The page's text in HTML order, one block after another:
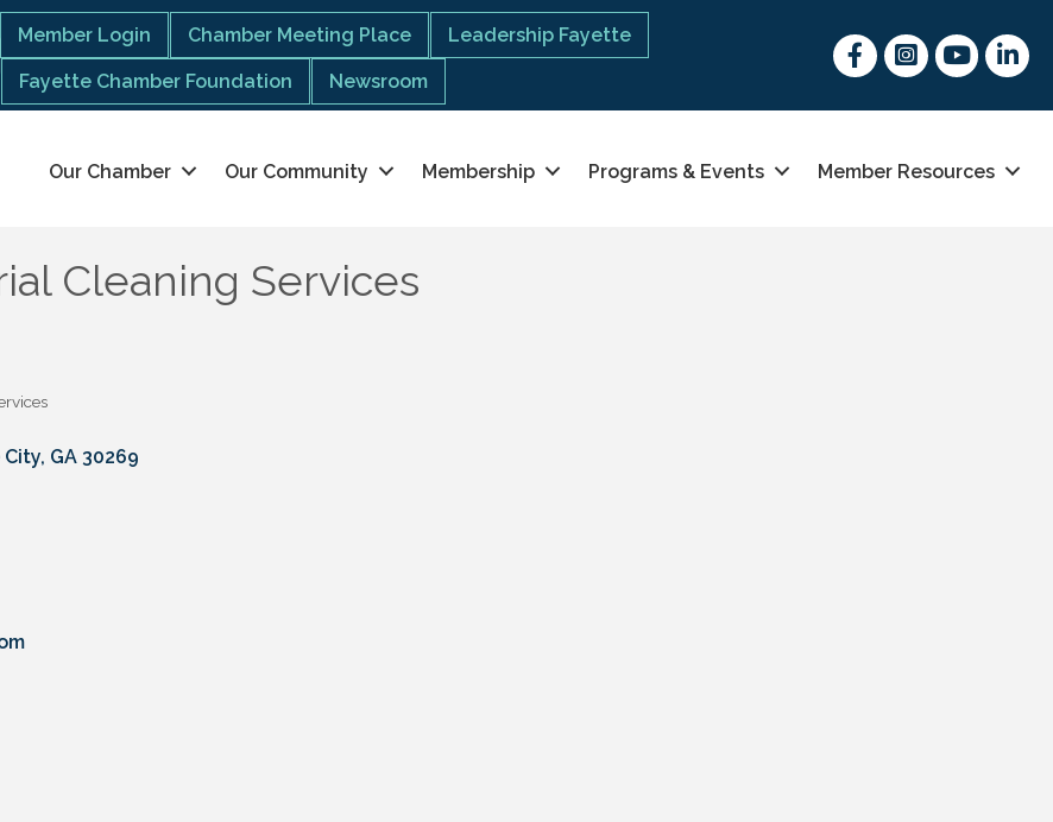
Member Login Chamber Meeting Place Leadership Fayette
Fayette Chamber Foundation Newsroom
FacebookInstagram
youtubeLinked
Our Chamber Our Community Membership Programs & Events Member Resources
Cleaning Services
City GA 30269